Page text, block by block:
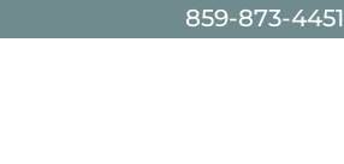
Skip To Content859-873-4451